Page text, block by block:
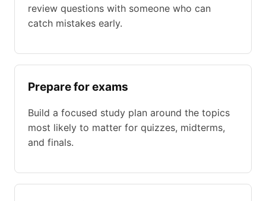
review questions with someone who can
catch mistakes early.
Prepare for exams
Build a focused study plan around the topics
most likely to matter for quizzes, midterms,
and finals.